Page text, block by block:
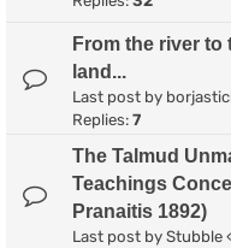
From the river to
land...
Last post by
Replies: 7
The Talmud
Teachings
Pranaitis 1892)
Last post by Stubble